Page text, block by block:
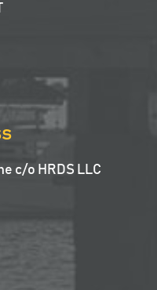
c/o HRDS LLC